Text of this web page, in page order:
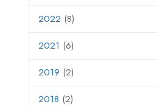
2022 (8)
2021 (6)
2019 (2)
2018 (2)